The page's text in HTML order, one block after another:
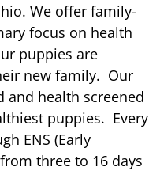
We offer family-
focus on health
puppies are
new family. Our
and health screened
puppies. Every
ENS (Early
three to 16 days